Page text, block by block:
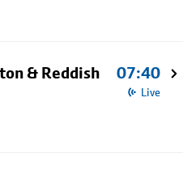
& Reddish 07:40
Live